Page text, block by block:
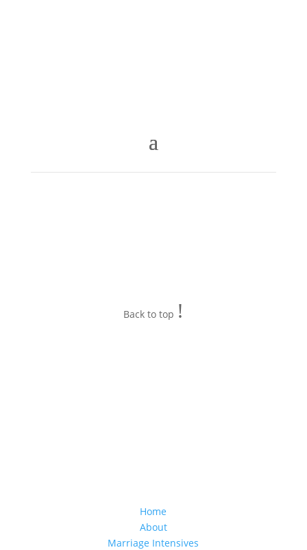
Back to top !
Home
About
Marriage Intensives